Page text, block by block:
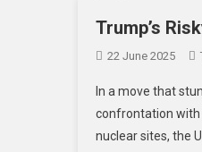
Trump’s
22 June 2025
In a move that
confrontation with
nuclear sites, the